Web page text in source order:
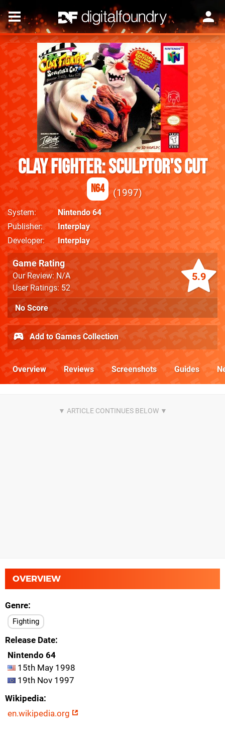
Clay Fighter: Sculptor's Cut
N64 1997
System
Nintendo 64
Publisher
Interplay
Developer
Interplay
5.9
Game Rating
Our Review: N/A
User Ratings: 52
No Score
Add to Games Collection
Overview Reviews Screenshots Guides
OVERVIEW
Genre
Fighting
Release Date
Nintendo 64
15th May 1998
19th Nov 1997
Wikipedia
en.wikipedia.org